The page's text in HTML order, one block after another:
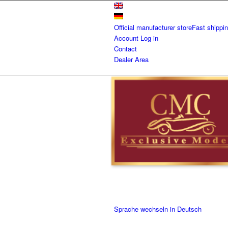
Official manufacturer storeFast
Account Log in
Contact
Dealer Area
Sprache wechseln in Deutsch